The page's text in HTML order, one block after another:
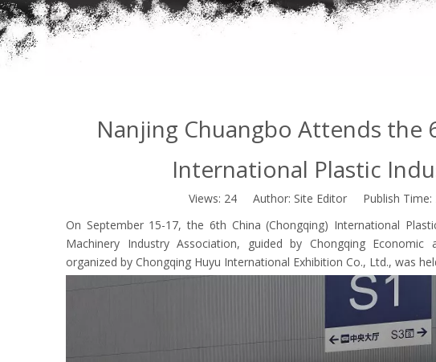
Nanjing Chuangbo Attends the
International Plastic
Views: 24 Author: Site Editor Publish
On September 15-17, the 6th China (Chongqing) International
Machinery Industry Association, guided by Chongqing
organized by Chongqing Huyu International Exhibition Co., Ltd., was